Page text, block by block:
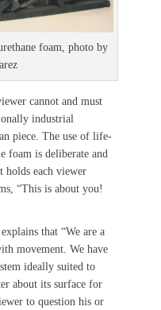
foam, photo by
cannot and must
industrial
piece. The use of life-
foam is deliberate and
holds each viewer
“This is about you!
explains that “We are a
movement. We have
ideally suited to
about its surface for
to question his or